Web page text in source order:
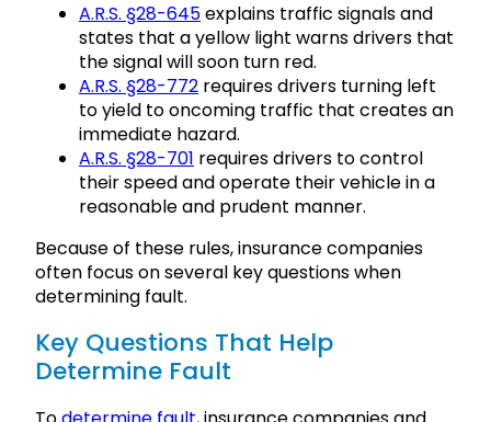
A.R.S. §28-645explains traffic signals and
states that a yellow light warns drivers that
the signal will soon turn red.
A.R.S. §28-772 requires drivers turning left
to yield to oncoming traffic that creates an
immediate hazard.
A.R.S. §28-701 requires drivers to control
their speed and operate their vehicle in a
reasonable and prudent manner.
Because of these rules, insurance companies
often focus on several key questions when
determining fault.
Key Questions That Help
Determine Fault